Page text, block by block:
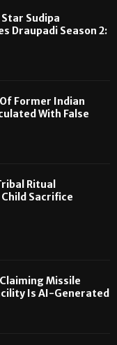
Sudipa
Draupadi Season 2:
Former Indian
With False
Ritual
Sacrifice
Missile
Is AI-Generated